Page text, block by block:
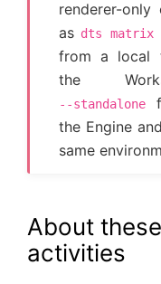
renderer-only
as dts matrix
from a local
the
--standalone
the Engine
same
About
activities